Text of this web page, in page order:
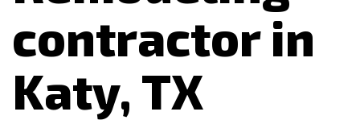
contractor in
Katy, TX